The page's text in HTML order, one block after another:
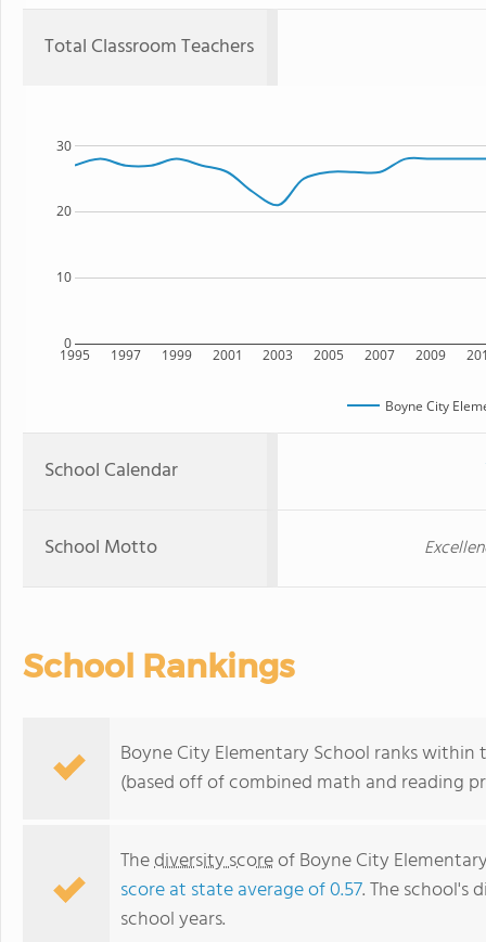
Total Classroom Teachers
1995 1997 1999 2001 2003 2005 2007 2009
0
10
20
30
Boyne City
School Calendar
School Motto
School Rankings
Boyne City Elementary School ranks
(based off of combined math and reading
Thediversity scoreof Boyne City
score at state average of 0.57. The school's
school years.